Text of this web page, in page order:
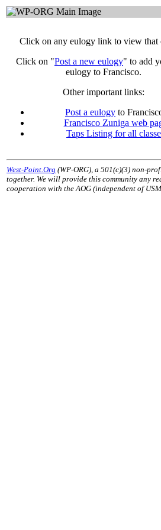
Click on any eulogy link to view that
Click on "Post a new eulogy" to add
eulogy to Francisco.
Other important links:
Post a eulogy to
Francisco Zuniga web
Taps Listing for all
West-Point.Org (WP-ORG), a 501(c)(3) non-
together. We will provide this community any
cooperation with the AOG (independent of